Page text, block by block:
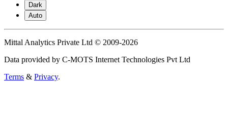
Dark
Auto
Mittal Analytics Private Ltd © 2009-2026
Data provided by C-MOTS Internet Technologies Pvt Ltd
Terms & Privacy.